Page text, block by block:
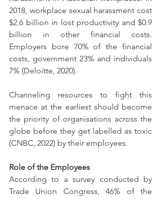
2018, workplace sexual harassment cost
$2.6 billion in lost productivity and $0.9
billion in other financial costs.
Employers bore 70% of the financial
costs, government 23% and individuals
7% (Deloitte, 2020).
Channeling resources to fight this
menace at the earliest should become
the priority of organisations across the
globe before they get labelled as toxic
(CNBC, 2022) by their employees.
Role of the Employees
According to a survey conducted by
Trade Union Congress, 46% of the